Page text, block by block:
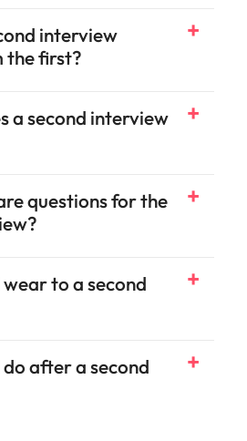
interview
the first?
a second interview
questions for the
to a second
after a second